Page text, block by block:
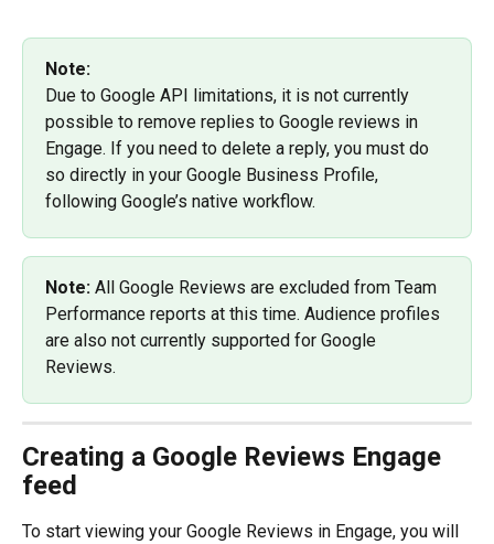
Note:
Due to Google API limitations, it is not currently
possible to remove replies to Google reviews in
Engage. If you need to delete a reply, you must do
so directly in your Google Business Profile,
following Google’s native workflow.
Note: All Google Reviews are excluded from Team
Performance reports at this time. Audience profiles
are also not currently supported for Google
Reviews.
Creating a Google Reviews Engage
feed
To start viewing your Google Reviews in Engage, you will